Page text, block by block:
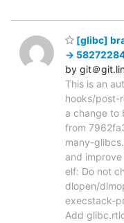
[glibc]
->
by git＠
This is an
hooks/post-
a change to
from
many-
and
elf: Do not
dlopen/
execstack-
Add